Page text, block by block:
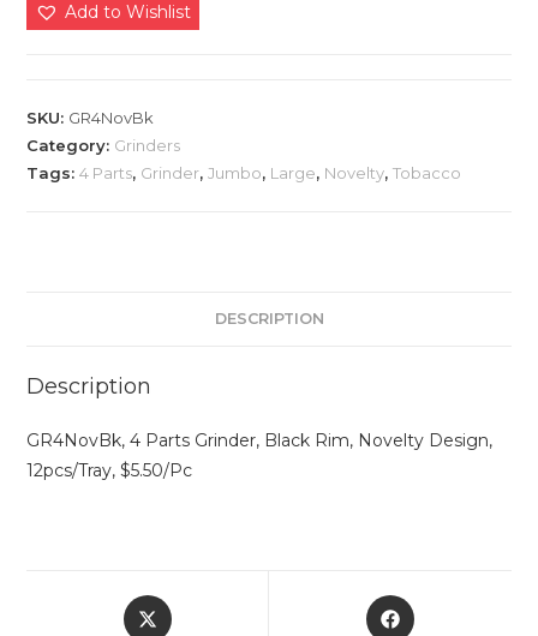
Add to Wishlist
SKU: GR4NovBk
Category: Grinders
Tags:4 Parts, Grinder,Jumbo, Large, Novelty,Tobacco
DESCRIPTION
Description
GR4NovBk, 4 Parts Grinder, Black Rim, Novelty Design,
12pcs/Tray, $5.50/Pc